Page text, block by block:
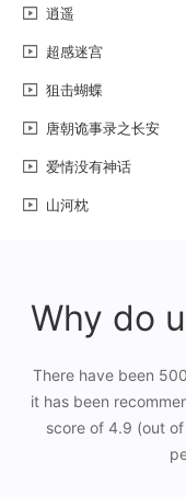
逍遥
超感迷宫
狙击蝴蝶
唐朝诡事录之长安
爱情没有神话
山河枕
Why do
There have been
it has been
score of 4.9 (out